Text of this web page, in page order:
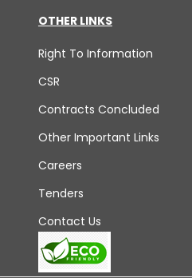
OTHER LINKS
Right To Information
CSR
Contracts Concluded
Other Important Links
Careers
Tenders
Contact Us